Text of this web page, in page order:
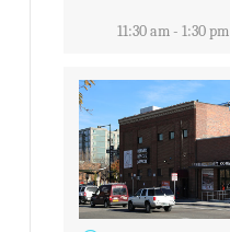
11:30 am - 1:30 pm